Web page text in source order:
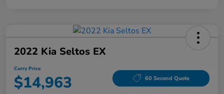
2022 Kia Seltos EX
Curry Price
$14,963 60 Second Quote